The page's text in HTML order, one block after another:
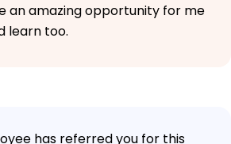
an amazing opportunity for me
learn too.
has referred you for this